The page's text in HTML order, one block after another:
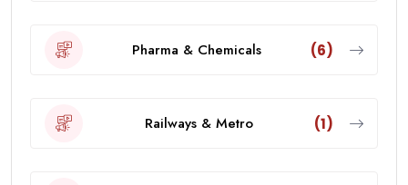
Pharma & Chemicals (6)
Railways & Metro (1)